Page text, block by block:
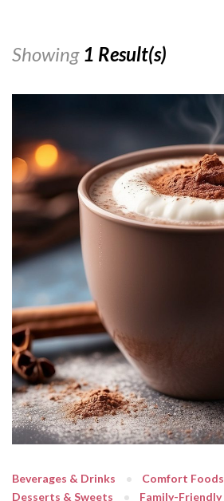
Showing 1 Result(s)
Beverages & Drinks
Comfort Foods
Desserts & Sweets
Family-Friendly